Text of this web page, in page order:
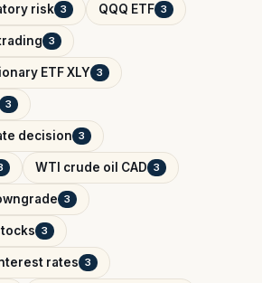
risk 3 QQQ ETF 3
3
ETF XLY 3
3
decision 3
WTI crude oil CAD 3
3
3
rates 3